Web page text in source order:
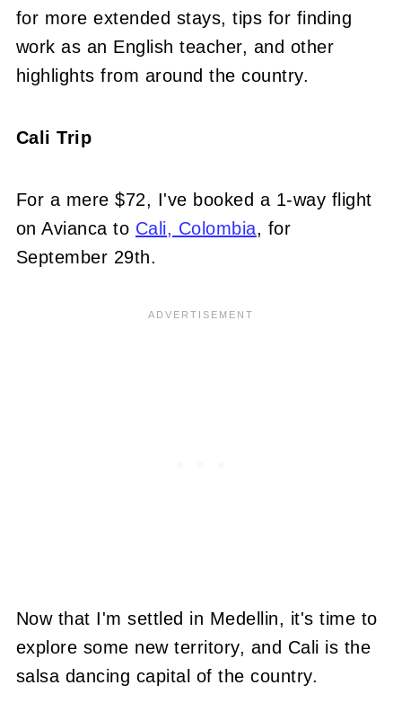
for more extended stays, tips for finding
work as an English teacher, and other
highlights from around the country.
Cali Trip
For a mere $72, I've booked a 1-way flight
on Avianca to Cali, Colombia, for
September 29th.
Now that I'm settled in Medellin, it's time to
explore some new territory, and Cali is the
salsa dancing capital of the country.